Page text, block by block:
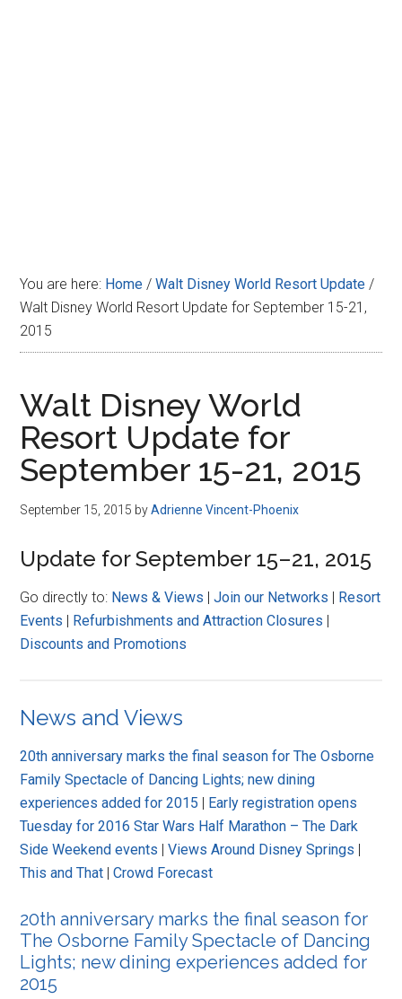
You are here: Home / Walt Disney World Resort Update /
Walt Disney World Resort Update for September 15-21,
2015
Walt Disney World
Resort Update for
September 15-21, 2015
September 15, 2015 byAdrienne Vincent-Phoenix
Update for September 15–21, 2015
Go directly to: News & Views |Join our Networks | Resort
Events | Refurbishments and Attraction Closures |
Discounts and Promotions
News and Views
20th anniversary marks the final season for The Osborne
Family Spectacle of Dancing Lights; new dining
experiences added for 2015 | Early registration opens
Tuesday for 2016 Star Wars Half Marathon – The Dark
Side Weekend events |Views Around Disney Springs |
This and That |Crowd Forecast
20th anniversary marks the final season for
The Osborne Family Spectacle of Dancing
Lights; new dining experiences added for
2015